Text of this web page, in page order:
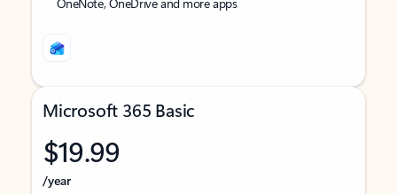
Microsoft 365 Basic
$19.99
/year